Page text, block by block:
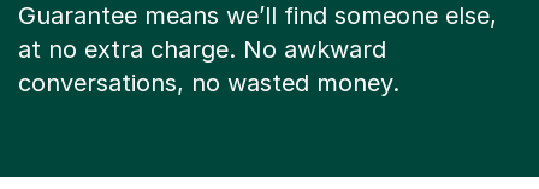
Guarantee means we’ll find someone else,
at no extra charge. No awkward
conversations, no wasted money.